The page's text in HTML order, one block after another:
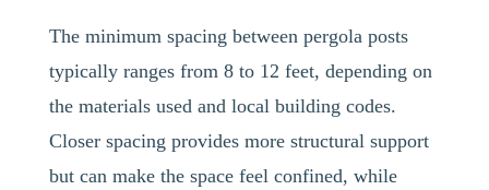
The minimum spacing between pergola posts
typically ranges from 8 to 12 feet, depending on
the materials used and local building codes.
Closer spacing provides more structural support
but can make the space feel confined, while